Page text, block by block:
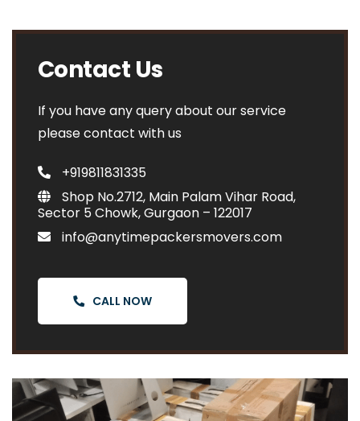
Contact Us
If you have any query about our service
please contact with us
+919811831335
Shop No.2712, Main Palam Vihar Road,
Sector 5 Chowk, Gurgaon – 122017
info@anytimepackersmovers.com
CALL NOW